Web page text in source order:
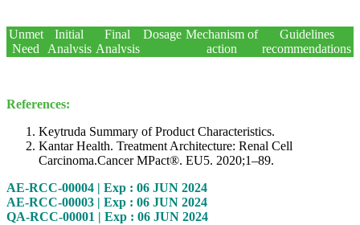
Subsequent
treatment
Unmet
Need
Initial
Analysis
Final
Analysis
Dosage Mechanism of
action
Guidelines
recommendations
References:
Keytruda Summary of Product Characteristics.
Kantar Health. Treatment Architecture: Renal Cell
Carcinoma.Cancer MPact®. EU5. 2020;1–89.
AE-RCC-00004 | Exp : 06 JUN 2024
AE-RCC-00003 | Exp : 06 JUN 2024
QA-RCC-00001 | Exp : 06 JUN 2024